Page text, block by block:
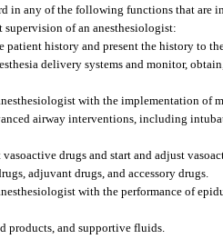
in any of the following functions that are
of an anesthesiologist:
patient history and present the history to
delivery systems and monitor,
with the implementation of
airway interventions, including
drugs and start and adjust
adjuvant drugs, and accessory drugs.
with the performance of
products, and supportive fluids.